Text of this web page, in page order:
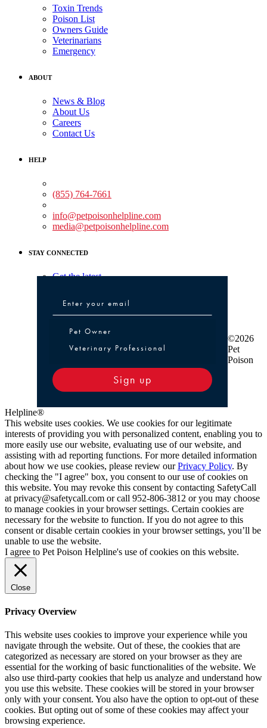
Toxin Trends
Poison List
Owners Guide
Veterinarians
Emergency
ABOUT
News & Blog
About Us
Careers
Contact Us
HELP
(855) 764-7661
info@petpoisonhelpline.com
media@petpoisonhelpline.com
STAY CONNECTED
Get the latest
Pet Owner or Veterinary Professional
Pet Owner
Veterinary Professional
Sign up
©2026
Pet
Poison
Helpline®
This website uses cookies. We use cookies for our legitimate
interests of providing you with personalized content, enabling you to
more easily use our website, evaluating use of our website, and
assisting with ad reporting functions. For more detailed information
about how we use cookies, please review ourPrivacy Policy. By
checking the "I agree" box, you consent to our use of cookies on
this website. You may revoke this consent by contacting SafetyCall
at privacy@safetycall.com or call 952-806-3812 or you may choose
to manage cookies in your browser settings. Certain cookies are
necessary for the website to function. If you do not agree to this
consent or disable certain cookies in your browser settings, you’ll be
unable to use the website.
I agree to Pet Poison Helpline's use of cookies on this website.
Close
Privacy Overview
This website uses cookies to improve your experience while you
navigate through the website. Out of these, the cookies that are
categorized as necessary are stored on your browser as they are
essential for the working of basic functionalities of the website. We
also use third-party cookies that help us analyze and understand how
you use this website. These cookies will be stored in your browser
only with your consent. You also have the option to opt-out of these
cookies. But opting out of some of these cookies may affect your
browsing experience.